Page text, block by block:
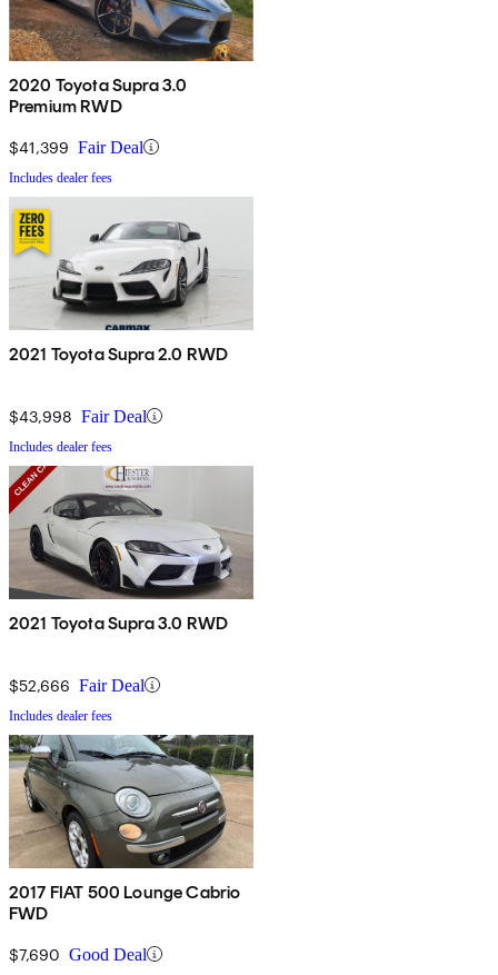
2020 Toyota Supra 3.0
Premium RWD
$41,399 Fair Deal
Includes dealer fees
2021 Toyota Supra 2.0 RWD
$43,998 Fair Deal
Includes dealer fees
2021 Toyota Supra 3.0 RWD
$52,666 Fair Deal
Includes dealer fees
2017 FIAT 500 Lounge Cabrio
FWD
$7,690 Good Deal